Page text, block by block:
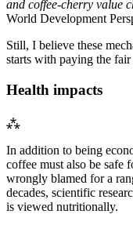
and coffee-cherry value
World Development
Still, I believe these
starts with paying the
Health impacts
⁂
In addition to being
coffee must also be safe
wrongly blamed for a
decades, scientific
is viewed nutritionally.